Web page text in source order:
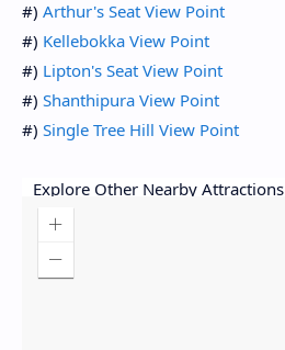
#) Arthur's Seat View Point
#) Kellebokka View Point
#) Lipton's Seat View Point
#) Shanthipura View Point
#) Single Tree Hill View Point
Explore Other Nearby Attractions